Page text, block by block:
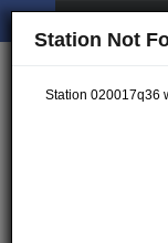
Station Not
Station 020017q36